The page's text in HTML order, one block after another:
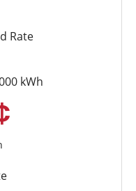
Rate
kWh